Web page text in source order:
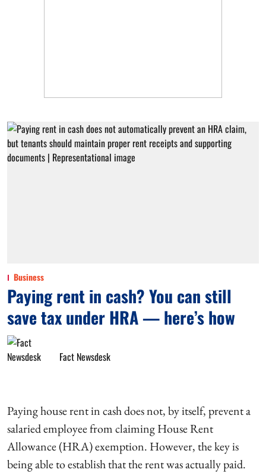
Business
Paying rent in cash? You can still
save tax under HRA — here’s how
Fact Newsdesk
Paying house rent in cash does not, by itself, prevent a
salaried employee from claiming House Rent
Allowance (HRA) exemption. However, the key is
being able to establish that the rent was actually paid.